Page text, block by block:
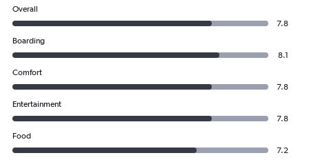
Overall
7.8
Boarding
8.1
Comfort
7.8
Entertainment
7.8
Food
7.2